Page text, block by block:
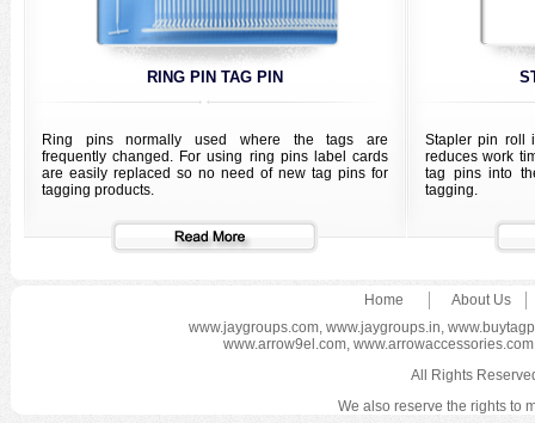
RING PIN TAG PIN
Ring pins normally used where the tags are
frequently changed. For using ring pins label cards
are easily replaced so no need of new tag pins for
tagging products.
Stapler pin roll
reduces work
tag pins into
tagging.
Home
About Us
www.jaygroups.com, www.jaygroups.in,
www.arrow9el.com, www.arrowaccessories.com
All Rights
We also reserve the rights to